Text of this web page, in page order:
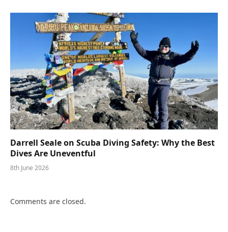
Darrell Seale on Scuba Diving Safety: Why the Best
Dives Are Uneventful
8th June 2026
Comments are closed.